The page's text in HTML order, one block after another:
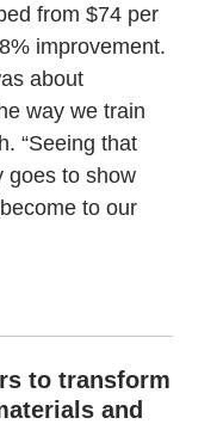
from $74 per
improvement.
about
way we train
“Seeing that
goes to show
to our
to transform
and